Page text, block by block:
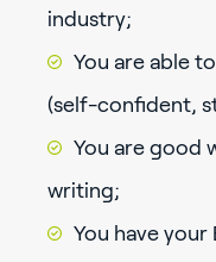
industry;
You are able
(self-confident,
You are good
writing;
You have your